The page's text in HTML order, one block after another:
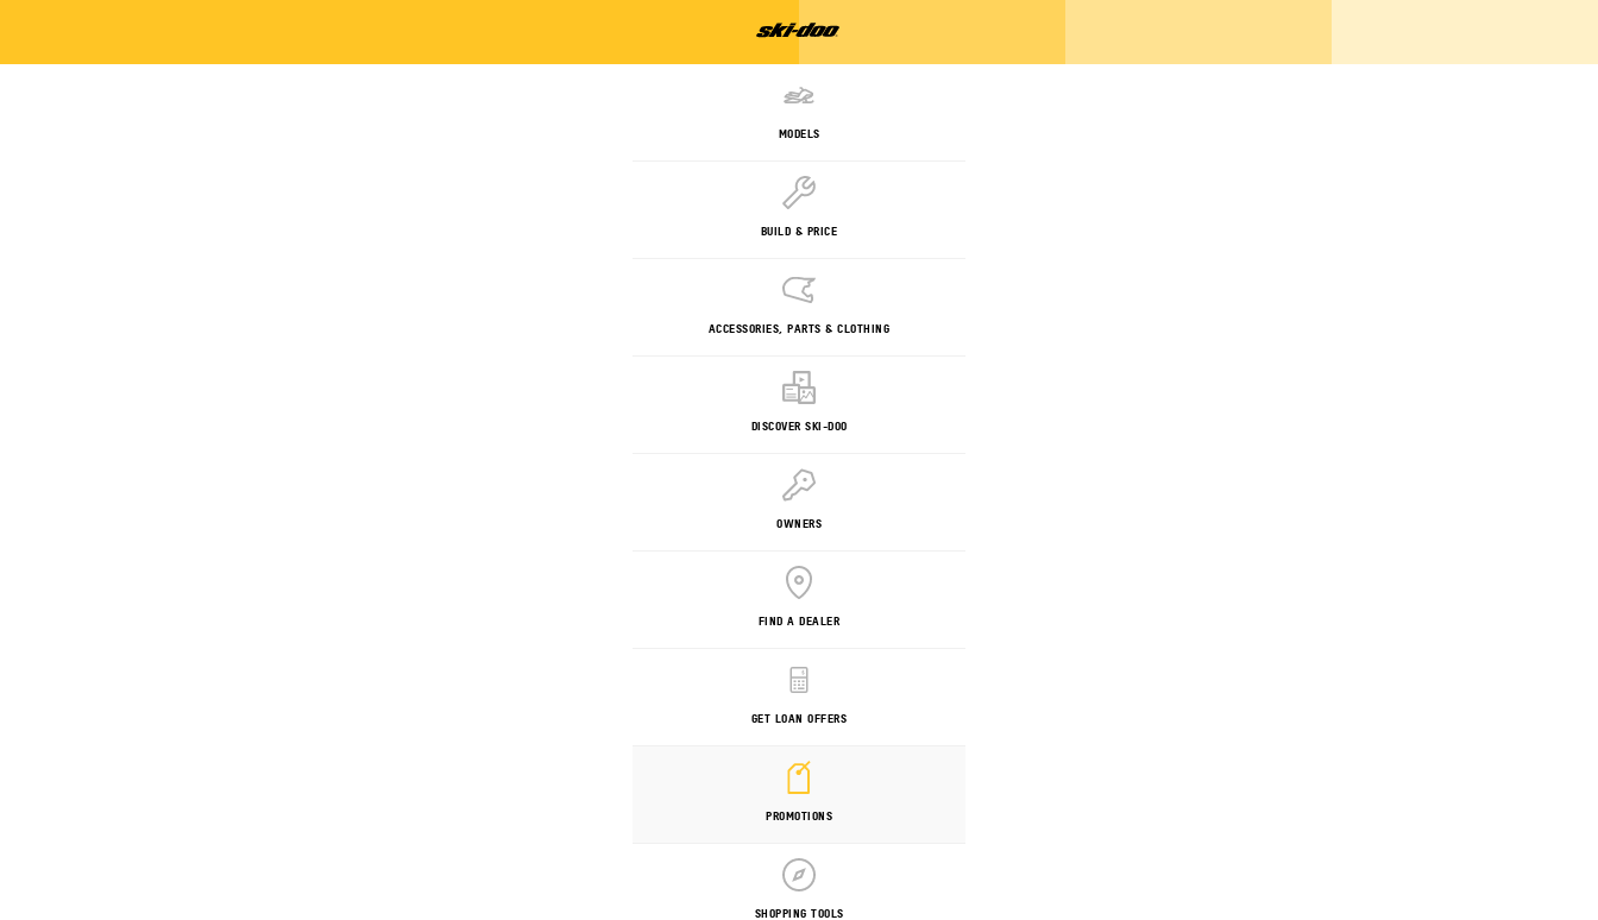
MODELS
BUILD & PRICE
ACCESSORIES, PARTS & CLOTHING
DISCOVER SKI-DOO
OWNERS
FIND A DEALER
GET LOAN OFFERS
PROMOTIONS
SHOPPING TOOLS